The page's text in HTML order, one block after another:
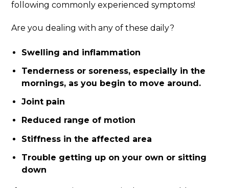
following commonly experienced symptoms!
Are you dealing with any of these daily?
Swelling and inflammation
Tenderness or soreness, especially in the
mornings, as you begin to move around.
Joint pain
Reduced range of motion
Stiffness in the affected area
Trouble getting up on your own or sitting
down